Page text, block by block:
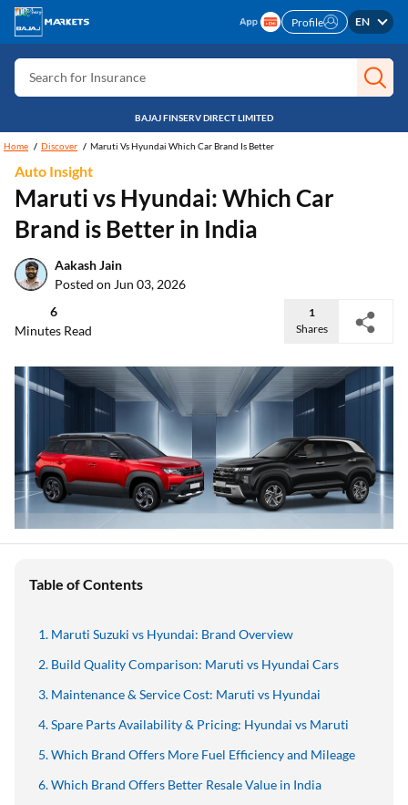
Search for Card
Search for Investment
Search for Stocks
Search for Credit Card
Search for Personal loan
Search for IPO
Search for Indices
Profile EN
BAJAJ FINSERV DIRECT LIMITED
Home Discover Maruti Vs Hyundai Which Car Brand Is Better
Auto Insight
Maruti vs Hyundai: Which Car
Brand is Better in India
Aakash Jain
Posted on Jun 03, 2026
6
Minutes Read
1
Shares
Table of Contents
Maruti Suzuki vs Hyundai: Brand Overview
Build Quality Comparison: Maruti vs Hyundai Cars
Maintenance & Service Cost: Maruti vs Hyundai
Spare Parts Availability & Pricing: Hyundai vs Maruti
Which Brand Offers More Fuel Efficiency and Mileage
Which Brand Offers Better Resale Value in India